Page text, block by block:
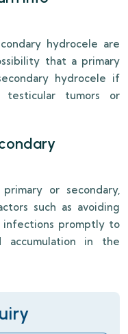
hydrocele are
that a primary
hydrocele if
testicular tumors or
or secondary,
such as avoiding
infections promptly to
in the